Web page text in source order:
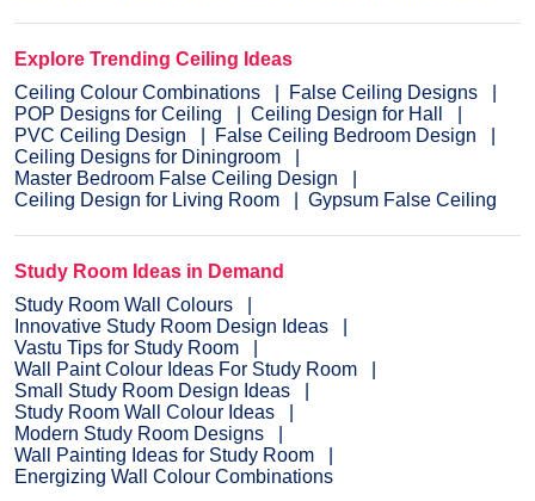
Explore Trending Ceiling Ideas
Ceiling Colour Combinations
False Ceiling Designs
POP Designs for Ceiling
Ceiling Design for Hall
PVC Ceiling Design
False Ceiling Bedroom Design
Ceiling Designs for Diningroom
Master Bedroom False Ceiling Design
Ceiling Design for Living Room
Gypsum False Ceiling
Study Room Ideas in Demand
Study Room Wall Colours
Innovative Study Room Design Ideas
Vastu Tips for Study Room
Wall Paint Colour Ideas For Study Room
Small Study Room Design Ideas
Study Room Wall Colour Ideas
Modern Study Room Designs
Wall Painting Ideas for Study Room
Energizing Wall Colour Combinations